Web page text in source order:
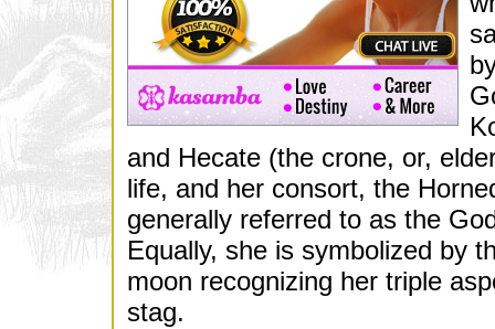
and Hecate (the crone, or,
life, and her consort, the
generally referred to as the
Equally, she is symbolized by
moon recognizing her triple
stag.